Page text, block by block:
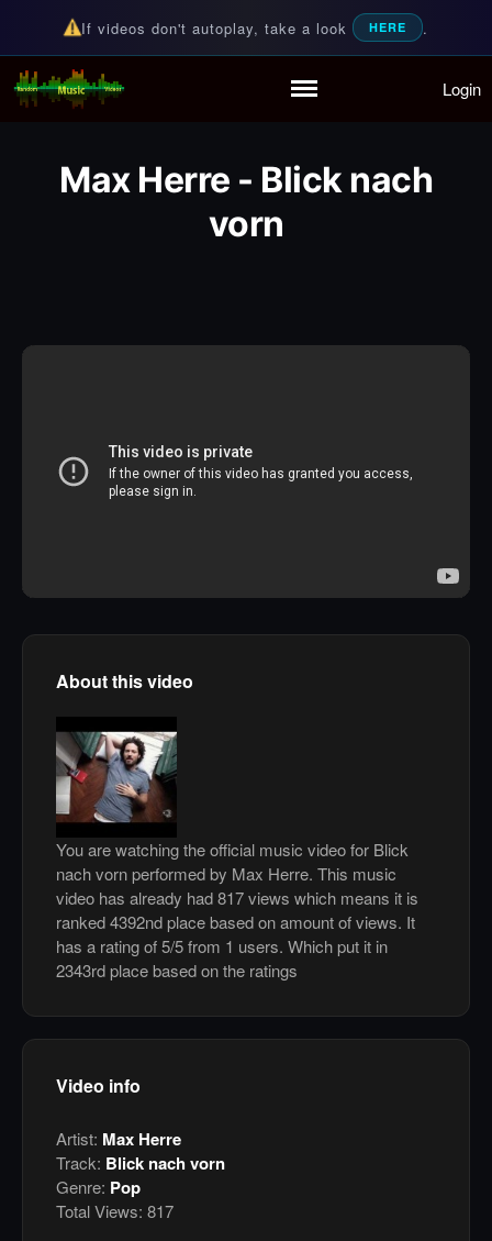
Partymode
Personal Stats
If videos don't autoplay, take a look HERE .
Random Music Videos
For all your music needs Login
Max Herre - Blick nach
vorn
About this video
You are watching the official music video for Blick
nach vorn performed by Max Herre. This music
video has already had 817 views which means it is
ranked 4392nd place based on amount of views. It
has a rating of 5/5 from 1 users. Which put it in
2343rd place based on the ratings
Video info
Artist: Max Herre
Track: Blick nach vorn
Genre: Pop
Total Views: 817